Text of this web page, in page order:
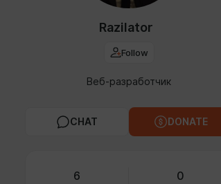
Razilator
Follow
Веб-разработчик
CHAT DONATE
6 0